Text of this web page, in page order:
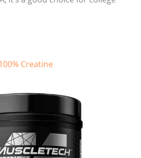
Creatine